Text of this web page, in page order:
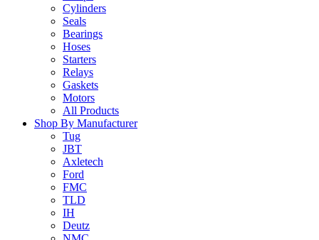
Cylinders
Seals
Bearings
Hoses
Starters
Relays
Gaskets
Motors
All Products
Shop By Manufacturer
Tug
JBT
Axletech
Ford
FMC
TLD
IH
Deutz